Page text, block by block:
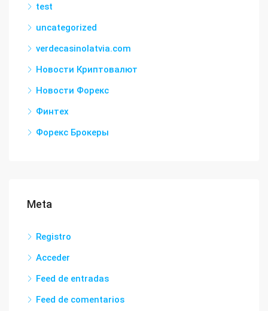
test
uncategorized
verdecasinolatvia.com
Новости Криптовалют
Новости Форекс
Финтех
Форекс Брокеры
Meta
Registro
Acceder
Feed de entradas
Feed de comentarios